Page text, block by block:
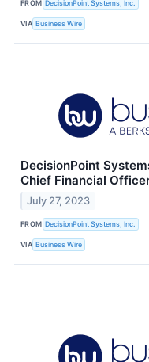
FROM DecisionPoint Systems, Inc.
VIA Business Wire
DecisionPoint
Chief Financial
July 27, 2023
FROM DecisionPoint Systems, Inc.
VIA Business Wire